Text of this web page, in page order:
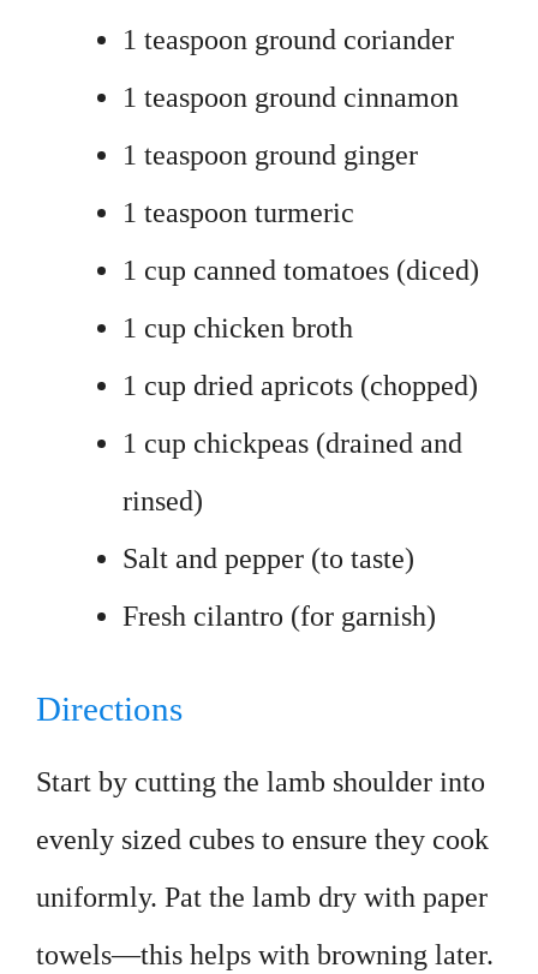
1 teaspoon ground coriander
1 teaspoon ground cinnamon
1 teaspoon ground ginger
1 teaspoon turmeric
1 cup canned tomatoes (diced)
1 cup chicken broth
1 cup dried apricots (chopped)
1 cup chickpeas (drained and
rinsed)
Salt and pepper (to taste)
Fresh cilantro (for garnish)
Directions
Start by cutting the lamb shoulder into
evenly sized cubes to ensure they cook
uniformly. Pat the lamb dry with paper
towels—this helps with browning later.